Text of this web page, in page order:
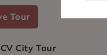
Tour
City Tour